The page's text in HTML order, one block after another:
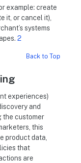
example: create
it, or cancel it),
systems
2
Back to Top
experiences)
and
the customer
this
product data,
that
are